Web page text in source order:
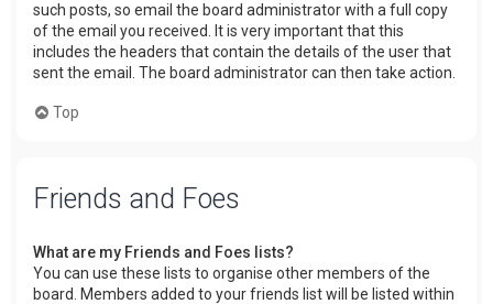
such posts, so email the board administrator with a full copy
of the email you received. It is very important that this
includes the headers that contain the details of the user that
sent the email. The board administrator can then take action.
Top
Friends and Foes
What are my Friends and Foes lists?
You can use these lists to organise other members of the
board. Members added to your friends list will be listed within